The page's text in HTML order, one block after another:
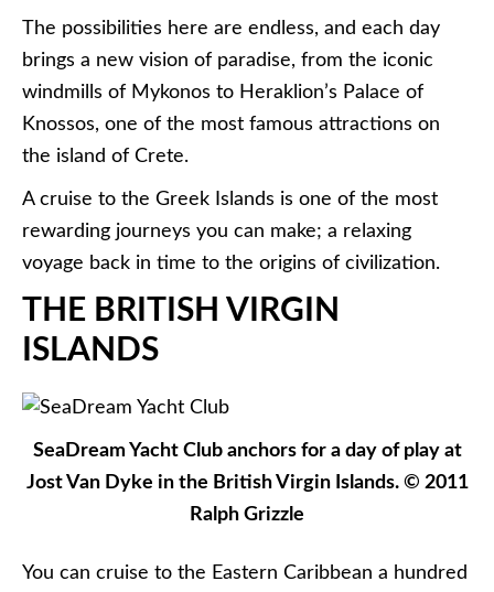
The possibilities here are endless, and each day
brings a new vision of paradise, from the iconic
windmills of Mykonos to Heraklion’s Palace of
Knossos, one of the most famous attractions on
the island of Crete.
A cruise to the Greek Islands is one of the most
rewarding journeys you can make; a relaxing
voyage back in time to the origins of civilization.
THE BRITISH VIRGIN
ISLANDS
SeaDream Yacht Club anchors for a day of play at
Jost Van Dyke in the British Virgin Islands. © 2011
Ralph Grizzle
You can cruise to the Eastern Caribbean a hundred